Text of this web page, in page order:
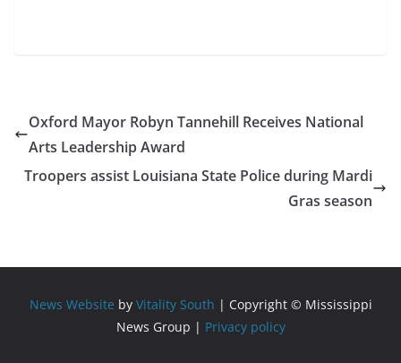
Oxford Mayor Robyn Tannehill Receives National
Arts Leadership Award
Troopers assist Louisiana State Police during Mardi
Gras season
News Website by Vitality South | Copyright © Mississippi
News Group | Privacy policy